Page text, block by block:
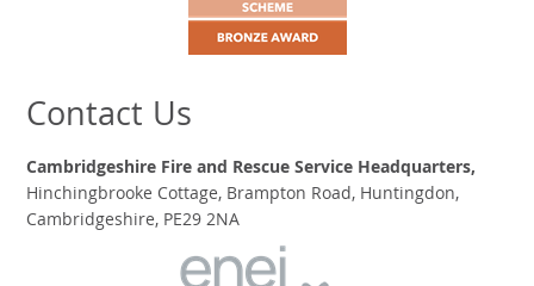
Contact Us
Cambridgeshire Fire and Rescue Service Headquarters,
Hinchingbrooke Cottage, Brampton Road, Huntingdon,
Cambridgeshire, PE29 2NA